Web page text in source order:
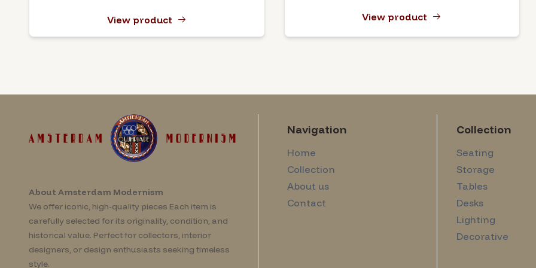
View product View product
About Amsterdam Modernism
We offer iconic, high-quality pieces Each item is
carefully selected for its originality, condition, and
historical value. Perfect for collectors, interior
designers, or design enthusiasts seeking timeless
style.
Navigation
Home
Collection
About us
Contact
Collection
Seating
Storage
Tables
Desks
Lighting
Decorative